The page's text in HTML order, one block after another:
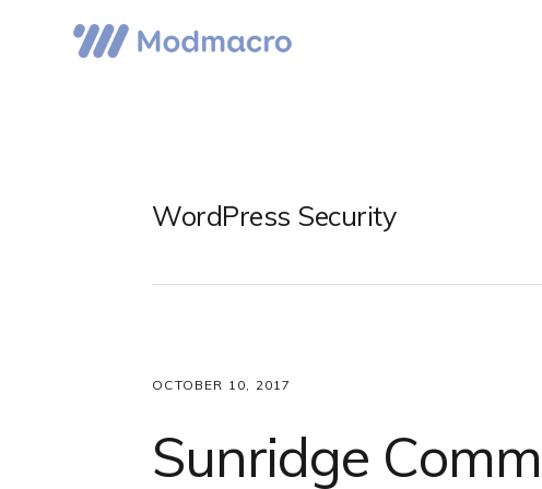
WordPress Security
OCTOBER 10, 2017
Sunridge